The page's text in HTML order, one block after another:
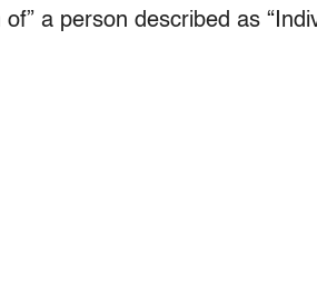
a person described as